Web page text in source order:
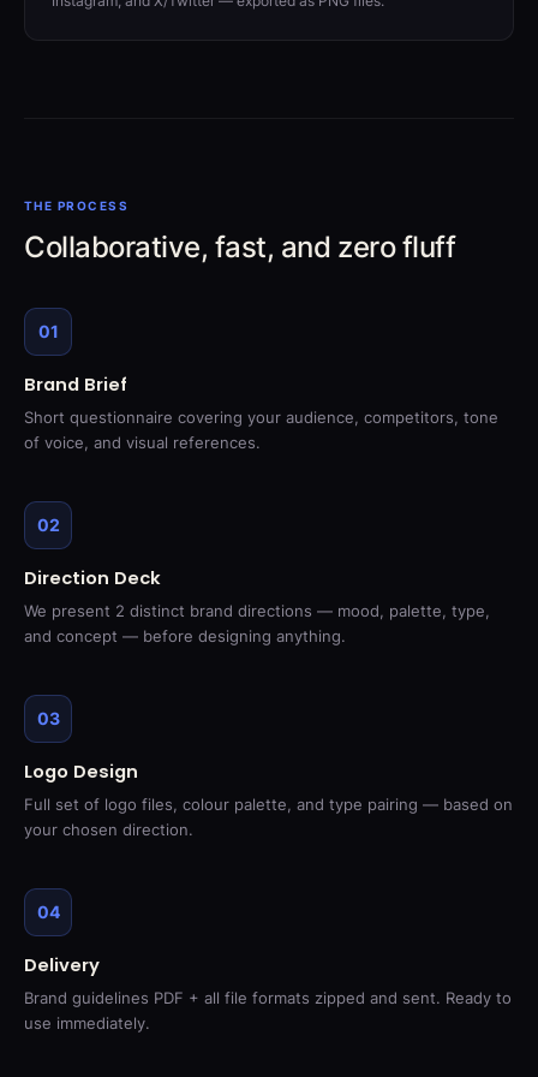
THE PROCESS
Collaborative, fast, and zero fluff
01
Brand Brief
Short questionnaire covering your audience, competitors, tone
of voice, and visual references.
02
Direction Deck
We present 2 distinct brand directions — mood, palette, type,
and concept — before designing anything.
03
Logo Design
Full set of logo files, colour palette, and type pairing — based on
your chosen direction.
04
Delivery
Brand guidelines PDF + all file formats zipped and sent. Ready to
use immediately.